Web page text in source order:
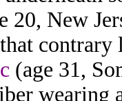
20, New
contrary
(age 31,
wearing